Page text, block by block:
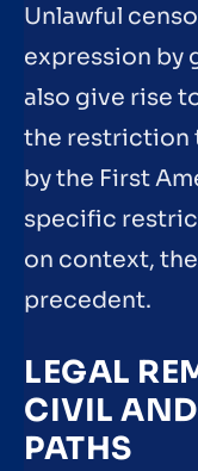
Unlawful
expression by
also give rise
the restriction
by the First
specific
on context,
precedent.
LEGAL
CIVIL
PATHS